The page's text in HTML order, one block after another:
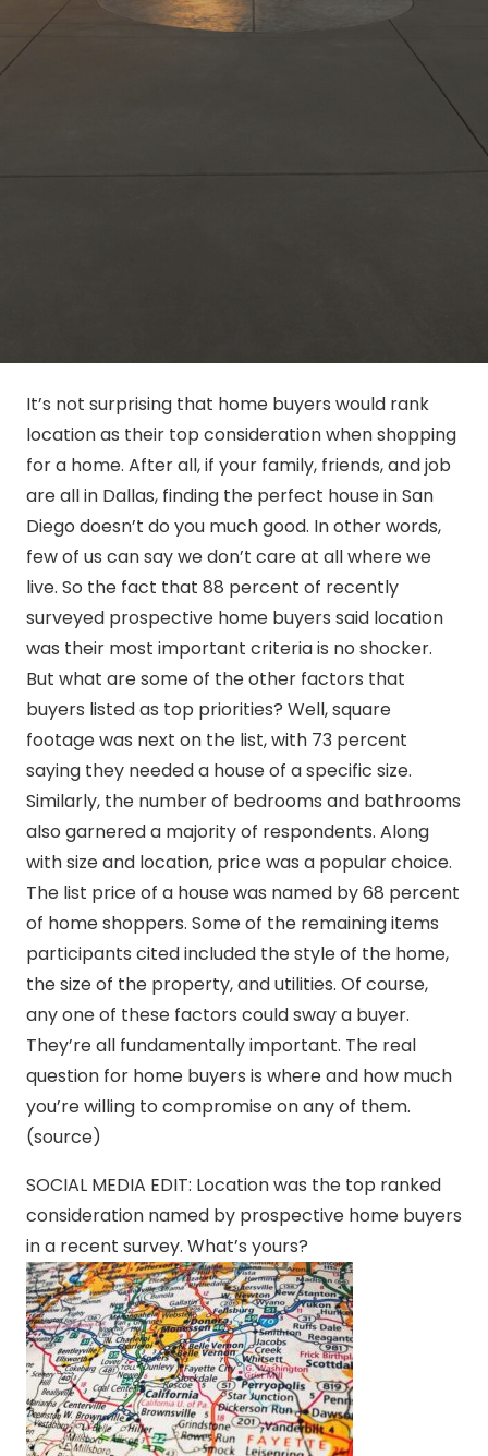
It’s not surprising that home buyers would rank
location as their top consideration when shopping
for a home. After all, if your family, friends, and job
are all in Dallas, finding the perfect house in San
Diego doesn’t do you much good. In other words,
few of us can say we don’t care at all where we
live. So the fact that 88 percent of recently
surveyed prospective home buyers said location
was their most important criteria is no shocker.
But what are some of the other factors that
buyers listed as top priorities? Well, square
footage was next on the list, with 73 percent
saying they needed a house of a specific size.
Similarly, the number of bedrooms and bathrooms
also garnered a majority of respondents. Along
with size and location, price was a popular choice.
The list price of a house was named by 68 percent
of home shoppers. Some of the remaining items
participants cited included the style of the home,
the size of the property, and utilities. Of course,
any one of these factors could sway a buyer.
They’re all fundamentally important. The real
question for home buyers is where and how much
you’re willing to compromise on any of them.
(source)
SOCIAL MEDIA EDIT: Location was the top ranked
consideration named by prospective home buyers
in a recent survey. What’s yours?